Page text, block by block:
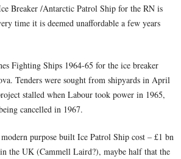
Breaker /Antarctic Patrol Ship for the RN is
time it is deemed unaffordable a few years
Fighting Ships 1964-65 for the ice breaker
Tenders were sought from shipyards in April
stalled when Labour took power in 1965,
cancelled in 1967.
purpose built Ice Patrol Ship cost – £1 bn
the UK (Cammell Laird?), maybe half that the